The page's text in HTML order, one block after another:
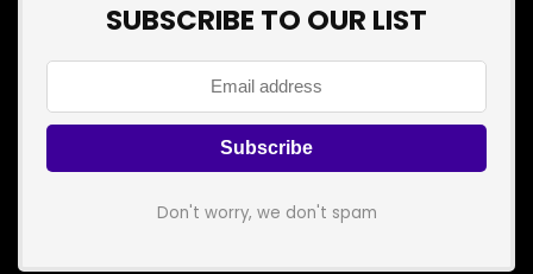
SUBSCRIBE TO OUR LIST
Don't worry, we don't spam